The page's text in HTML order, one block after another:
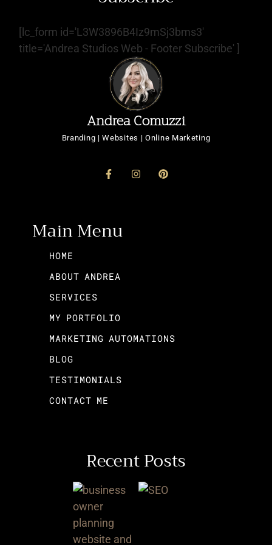
[lc_form id='L3W3896B4Iz9mSj3bms3'
title='Andrea Studios Web - Footer Subscribe' ]
Andrea Comuzzi
Branding | Websites | Online Marketing
Main Menu
HOME
ABOUT ANDREA
SERVICES
MY PORTFOLIO
MARKETING AUTOMATIONS
BLOG
TESTIMONIALS
CONTACT ME
Recent Posts